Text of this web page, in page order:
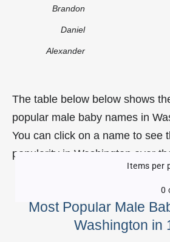
Brandon
Daniel
Alexander
The table below below shows
popular male baby names in
You can click on a name to see
popularity in Washington over
Most Popular Male
Washington in
Items per
0